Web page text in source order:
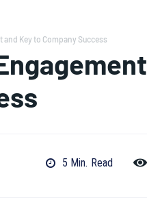
Key to Company Success
5 Min. Read